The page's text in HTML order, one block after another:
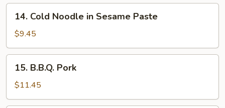
Cold
Noodle
in
Sesame
Paste
14. Cold Noodle in Sesame Paste
$9.45
B.B.Q.
Pork
15. B.B.Q. Pork
$11.45